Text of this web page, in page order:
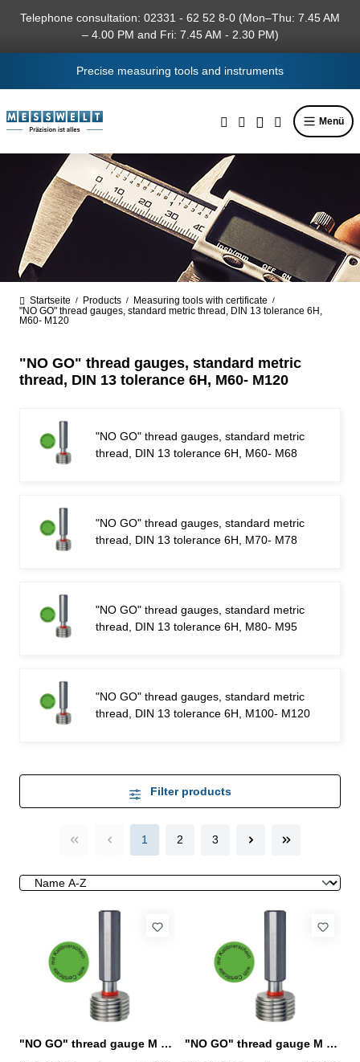
content
Telephone consultation: 02331 - 62 52 8-0 (Mon–Thu: 7.45 AM
– 4.00 PM and Fri: 7.45 AM - 2.30 PM)
Precise measuring tools and instruments
Menü
Startseite / Products / Measuring tools with certificate /
"NO GO" thread gauges, standard metric thread, DIN 13 tolerance 6H,
M60- M120
"NO GO" thread gauges, standard metric
thread, DIN 13 tolerance 6H, M60- M120
"NO GO" thread gauges, standard metric
thread, DIN 13 tolerance 6H, M60- M68
"NO GO" thread gauges, standard metric
thread, DIN 13 tolerance 6H, M70- M78
"NO GO" thread gauges, standard metric
thread, DIN 13 tolerance 6H, M80- M95
"NO GO" thread gauges, standard metric
thread, DIN 13 tolerance 6H, M100- M120
Filter products
1 2 3
"NO GO" thread gauge M 100 x 1,5 - 6H DIN 13
"NO GO" thread gauge M 100 x 2 - 6H DIN 13